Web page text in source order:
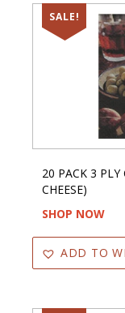
SALE!
20 PACK 3
CHEESE)
SHOP NOW
ADD TO